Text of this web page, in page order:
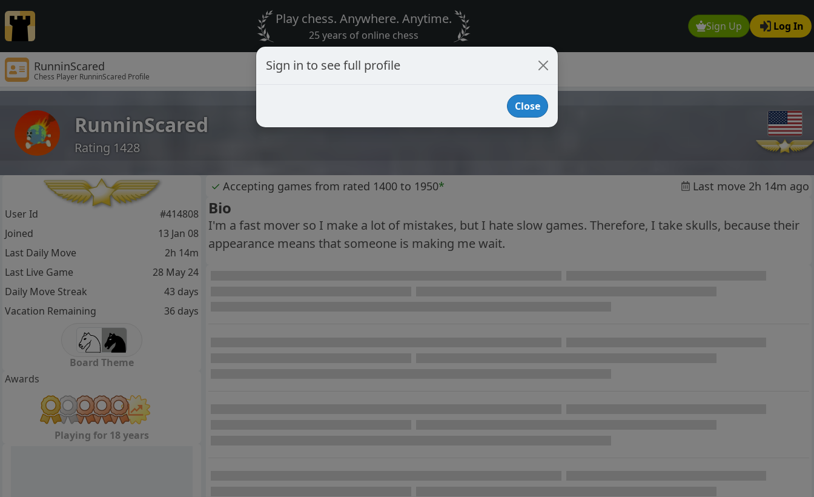
Sign Up Log In
Play chess. Anywhere. Anytime.
25 years of online chess
RunninScared
Chess Player RunninScared Profile
RunninScared
Rating 1428
✓ Accepting games from rated 1400 to 1950* Last move 2h 14m ago
Bio
I'm a fast mover so I make a lot of mistakes, but I hate slow games. Therefore, I take skulls, because their
appearance means that someone is making me wait.
User Id
#414808
Joined
13 Jan 08
Last Daily Move
2h 14m
Last Live Game
28 May 24
Daily Move Streak
43 days
Vacation Remaining
36 days
Board Theme
Awards
Playing for 18 years
Sign in to see full profile
Close